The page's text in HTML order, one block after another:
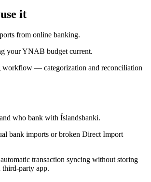
it
from online banking.
your YNAB budget current.
workflow — categorization and reconciliation
who bank with Íslandsbanki.
bank imports or broken Direct Import
transaction syncing without storing
third-party app.